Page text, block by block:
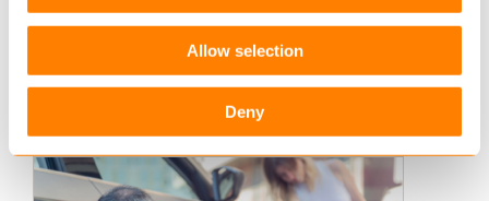
Allow selection
Deny
The Keylane A/S 2025 Annual Report reflects
another year of strategic progress, marked by
continued growth, investments in AI-powered…